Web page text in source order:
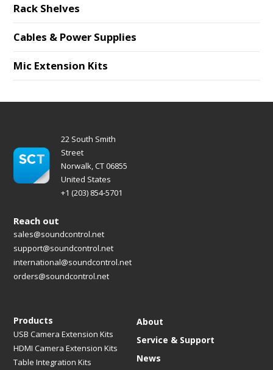
Rack Shelves
Cables & Power Supplies
Mic Extension Kits
22 South Smith
Street
Norwalk, CT 06855
United States
+1 (203) 854-5701
Products
USB Camera Extension Kits
HDMI Camera Extension Kits
Table Integration Kits
About
Service & Support
News
Reach out
sales@soundcontrol.net
support@soundcontrol.net
international@soundcontrol.net
orders@soundcontrol.net